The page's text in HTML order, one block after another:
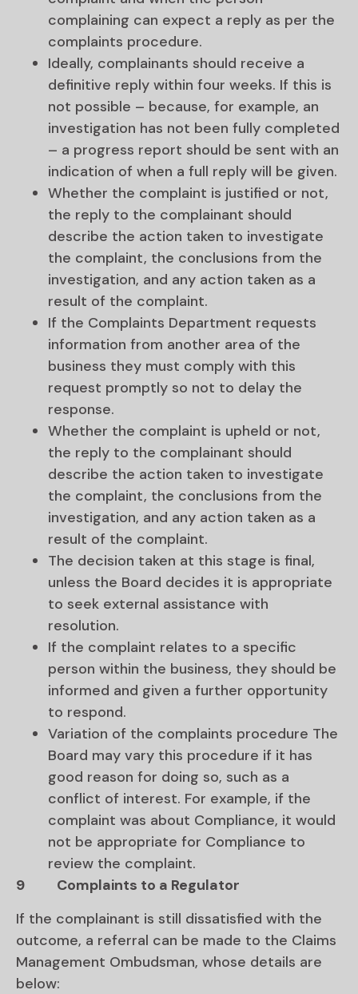
complaining can expect a reply as per the
complaints procedure.
Ideally, complainants should receive a
definitive reply within four weeks. If this is
not possible – because, for example, an
investigation has not been fully completed
– a progress report should be sent with an
indication of when a full reply will be given.
Whether the complaint is justified or not,
the reply to the complainant should
describe the action taken to investigate
the complaint, the conclusions from the
investigation, and any action taken as a
result of the complaint.
If the Complaints Department requests
information from another area of the
business they must comply with this
request promptly so not to delay the
response.
Whether the complaint is upheld or not,
the reply to the complainant should
describe the action taken to investigate
the complaint, the conclusions from the
investigation, and any action taken as a
result of the complaint.
The decision taken at this stage is final,
unless the Board decides it is appropriate
to seek external assistance with
resolution.
If the complaint relates to a specific
person within the business, they should be
informed and given a further opportunity
to respond.
Variation of the complaints procedure The
Board may vary this procedure if it has
good reason for doing so, such as a
conflict of interest. For example, if the
complaint was about Compliance, it would
not be appropriate for Compliance to
review the complaint.
9 Complaints to a Regulator
If the complainant is still dissatisfied with the
outcome, a referral can be made to the Claims
Management Ombudsman, whose details are
below: